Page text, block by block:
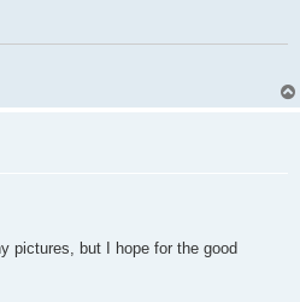
pictures, but I hope for the good